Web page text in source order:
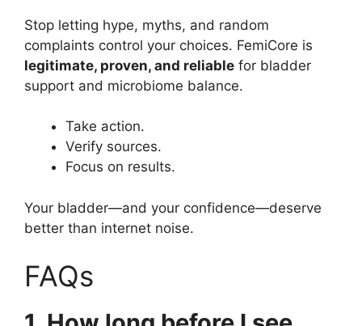
Stop letting hype, myths, and random
complaints control your choices. FemiCore is
legitimate, proven, and reliable for bladder
support and microbiome balance.
Take action.
Verify sources.
Focus on results.
Your bladder—and your confidence—deserve
better than internet noise.
FAQs